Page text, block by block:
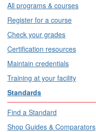
All programs & courses
Register for a course
Check your grades
Certification resources
Maintain credentials
Training at your facility
Standards
Find a Standard
Shop Guides & Comparators